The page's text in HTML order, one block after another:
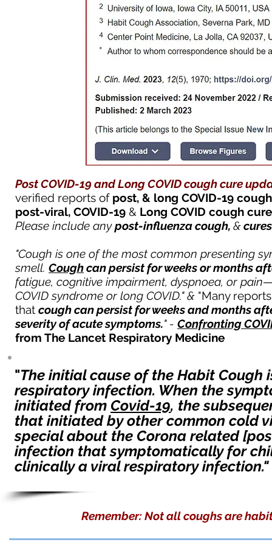
Post COVID-19 and Long COVID cough cure u
verified reports of post, & long COVID-19
post-viral, COVID-19 & Long COVID cough
Please include anypost-influenza cough, &
"Cough is one of the most common presenting
smell. Coughcan persist for weeks or months
fatigue, cognitive impairment, dyspnoea, or
COVID syndrome or long COVID." & "Many
that cough can persist for weeks and months
severity of acute symptoms." - Confronting
from The Lancet Respiratory Medicine
"The initial cause of the Habit
respiratory infection. When the
initiated from Covid-19, the
that initiated by other common cold
special about the Corona related
infection that symptomatically for
clinically a viral respiratory
Remember: Not all coughs are